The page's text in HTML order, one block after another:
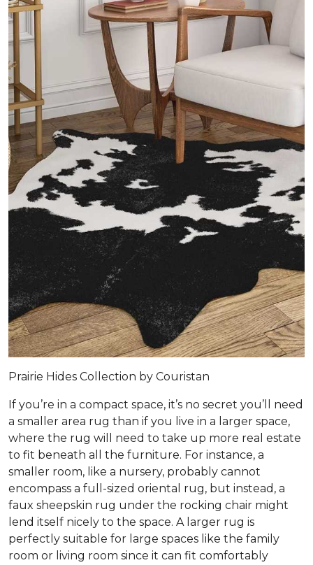
Prairie Hides Collection by Couristan
If you’re in a compact space, it’s no secret you’ll need
a smaller area rug than if you live in a larger space,
where the rug will need to take up more real estate
to fit beneath all the furniture. For instance, a
smaller room, like a nursery, probably cannot
encompass a full-sized oriental rug, but instead, a
faux sheepskin rug under the rocking chair might
lend itself nicely to the space. A larger rug is
perfectly suitable for large spaces like the family
room or living room since it can fit comfortably